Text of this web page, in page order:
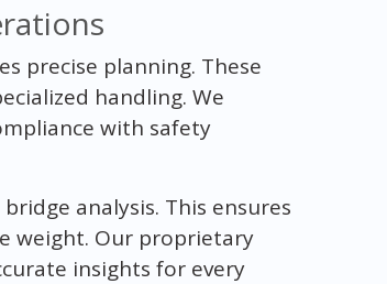
precise planning. These
handling. We
with safety
analysis. This ensures
weight. Our proprietary
insights for every